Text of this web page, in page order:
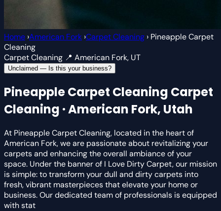
Home ›American Fork ›Carpet Cleaning › Pineapple Carpet
Cleaning
Carpet Cleaning 📍 American Fork, UT
Unclaimed — Is this your business?
Pineapple Carpet Cleaning Carpet
Cleaning · American Fork, Utah
At Pineapple Carpet Cleaning, located in the heart of
American Fork, we are passionate about revitalizing your
carpets and enhancing the overall ambiance of your
space. Under the banner of I Love Dirty Carpet, our mission
is simple: to transform your dull and dirty carpets into
fresh, vibrant masterpieces that elevate your home or
business. Our dedicated team of professionals is equipped
with stat